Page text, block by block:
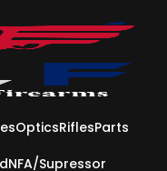
OpticsRiflesParts
NFA/Supressor